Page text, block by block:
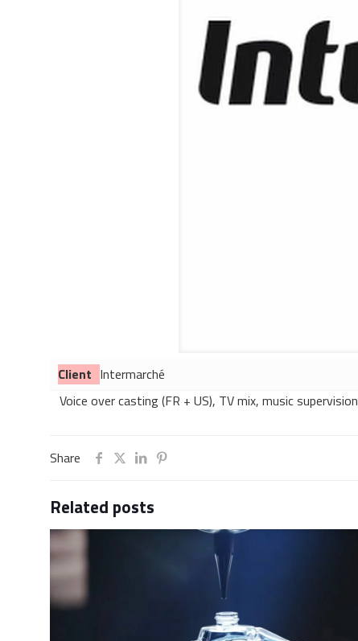
Client Intermarché
Voice over casting (FR + US), TV mix, music supervision
Share
Related posts